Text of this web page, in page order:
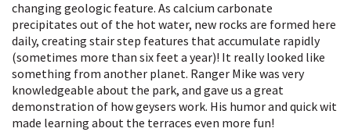
changing geologic feature. As calcium carbonate
precipitates out of the hot water, new rocks are formed here
daily, creating stair step features that accumulate rapidly
(sometimes more than six feet a year)! It really looked like
something from another planet. Ranger Mike was very
knowledgeable about the park, and gave us a great
demonstration of how geysers work. His humor and quick wit
made learning about the terraces even more fun!